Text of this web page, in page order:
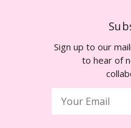
Sign up to our
to hear of